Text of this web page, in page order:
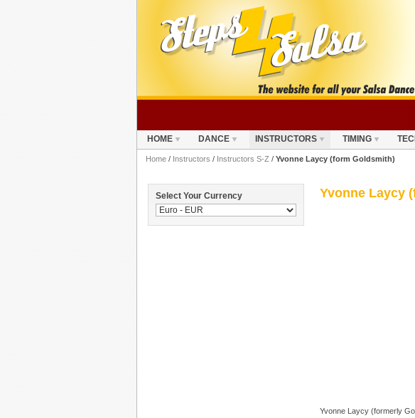
HOME DANCE INSTRUCTORS TIMING
Home / Instructors / Instructors S-Z / Yvonne Laycy (form Goldsmith)
Yvonne Laycy
Yvonne Laycy (formerly
Select Your Currency